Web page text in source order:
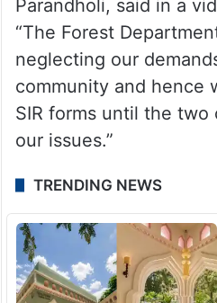
Ratore Pushpalatha,
“The Forest
neglecting our
community and hence
SIR forms until the two
our issues.”